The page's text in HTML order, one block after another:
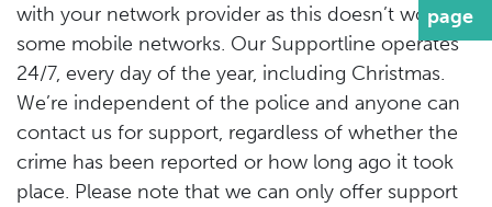
page
with your network provider as this doesn’t work on
some mobile networks. Our Supportline operates
24/7, every day of the year, including Christmas.
We’re independent of the police and anyone can
contact us for support, regardless of whether the
crime has been reported or how long ago it took
place. Please note that we can only offer support